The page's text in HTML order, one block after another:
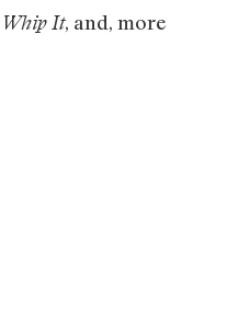
Whip It, and, more